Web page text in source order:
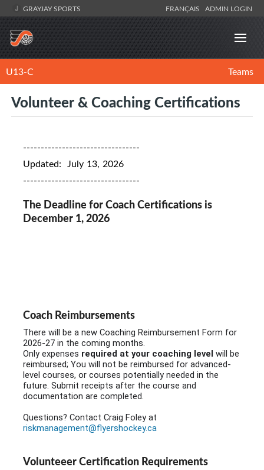
GRAYJAY SPORTS FRANÇAIS ADMIN LOGIN
U13-C Teams
Volunteer & Coaching Certifications
---------------------------------
Updated: July 13, 2026
---------------------------------
The Deadline for Coach Certifications is
December 1, 2026
Coach Reimbursements
There will be a new Coaching Reimbursement Form for
2026-27 in the coming months.
Only expenses required at your coaching level will be
reimbursed; You will not be reimbursed for advanced-
level courses, or courses potentially needed in the
future. Submit receipts after the course and
documentation are completed.
Questions? Contact Craig Foley at
riskmanagement@flyershockey.ca
Volunteeer Certification Requirements